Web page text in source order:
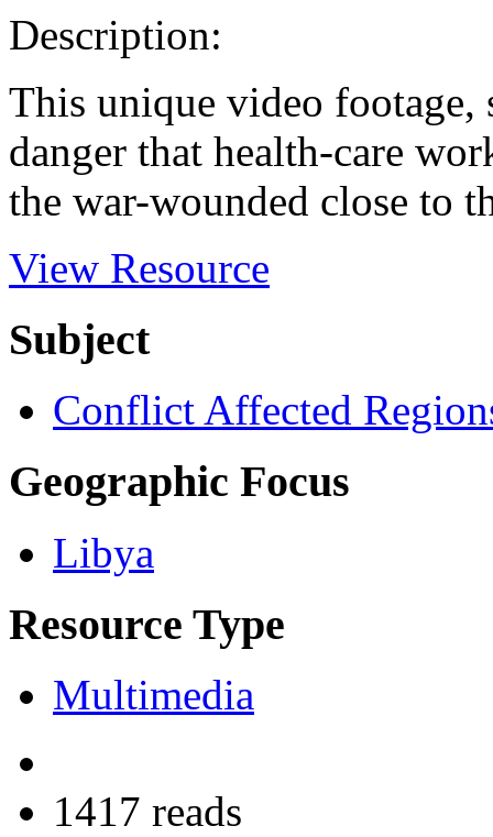
Description:
This unique video
danger that health-care
the war-wounded close to
View Resource
Subject
Conflict Affected
Geographic Focus
Libya
Resource Type
Multimedia
1417 reads